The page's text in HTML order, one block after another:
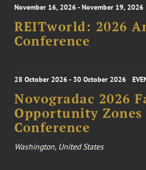
November 16, 2026 - November 19, 2026
REITworld: 2026
Conference
28 October 2026 - 30 October 2026
Novogradac 2026
Opportunity Zones
Conference
Washington, United States